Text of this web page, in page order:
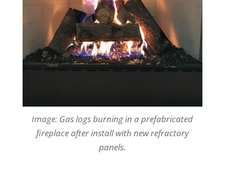
Image: Gas logs burning in a prefabricated
fireplace after installwith new refractory
panels.